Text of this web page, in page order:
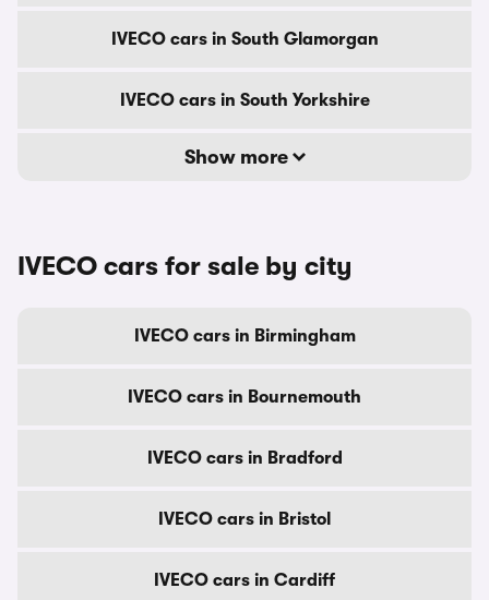
IVECO cars in South Glamorgan
IVECO cars in South Yorkshire
Show more
IVECO cars for sale by city
IVECO cars in Birmingham
IVECO cars in Bournemouth
IVECO cars in Bradford
IVECO cars in Bristol
IVECO cars in Cardiff